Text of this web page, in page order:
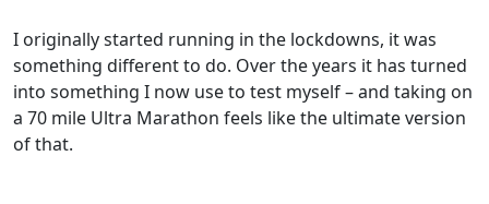
I originally started running in the lockdowns, it was
something different to do. Over the years it has turned
into something I now use to test myself – and taking on
a 70 mile Ultra Marathon feels like the ultimate version
of that.